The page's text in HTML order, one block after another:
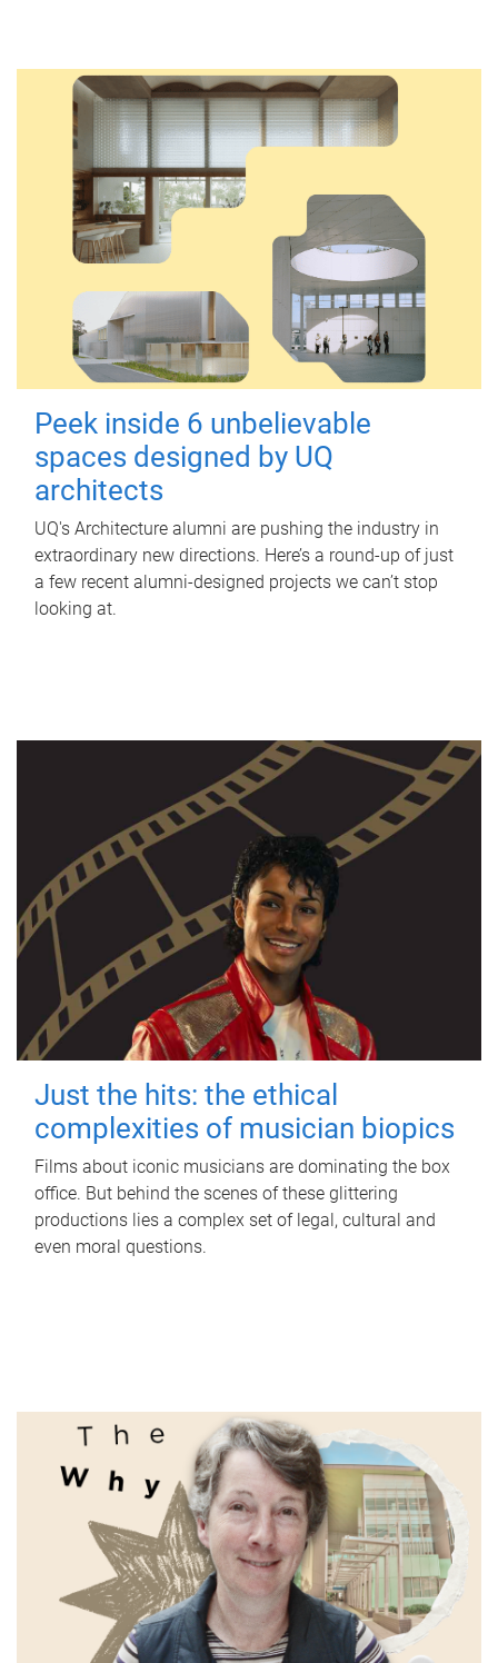
Peek inside 6 unbelievable
spaces designed by UQ
architects
UQ's Architecture alumni are pushing the industry in
extraordinary new directions. Here’s a round-up of just
a few recent alumni-designed projects we can’t stop
looking at.
Just the hits: the ethical
complexities of musician biopics
Films about iconic musicians are dominating the box
office. But behind the scenes of these glittering
productions lies a complex set of legal, cultural and
even moral questions.